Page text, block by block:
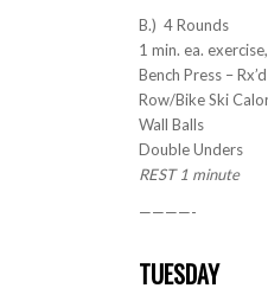
B.) 4 Rounds
1 min. ea.
Bench Press –
Row/Bike Ski
Wall Balls
Double Unders
REST 1 minute
————-
TUESDAY